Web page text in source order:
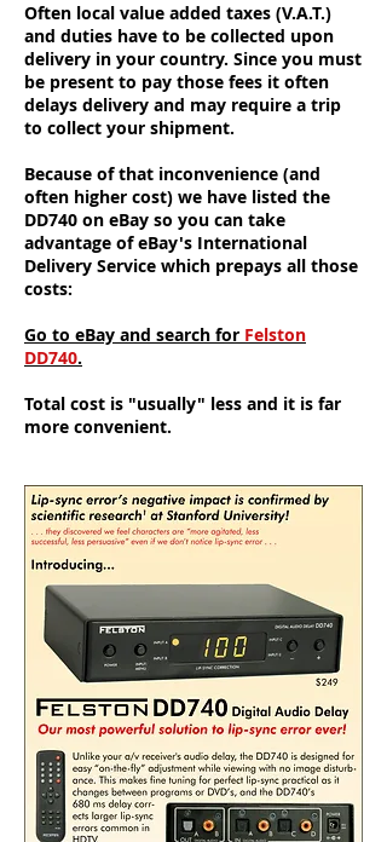
Often local value added taxes (V.A.T.)
and duties have to be collected upon
delivery in your country. Since you must
be present to pay those fees it often
delays delivery and may require a trip
to collect your shipment.
Because of that inconvenience (and
often higher cost) we have listed the
DD740 on eBay so you can take
advantage of eBay's International
Delivery Service which prepays all those
costs:
Go to eBay and search for Felston
DD740.
Total cost is "usually" less and it is far
more convenient.